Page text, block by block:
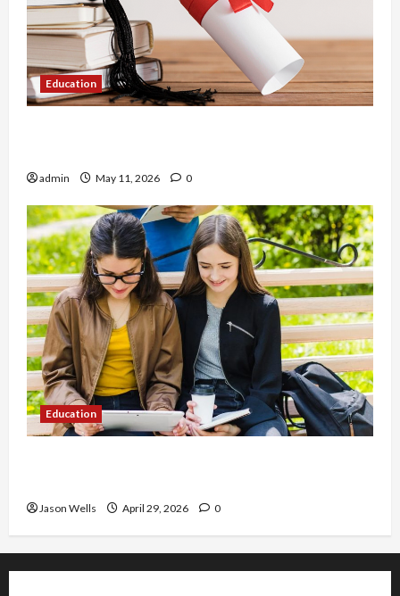
Education
admin May 11, 2026 0
Education
Jason Wells April 29, 2026 0